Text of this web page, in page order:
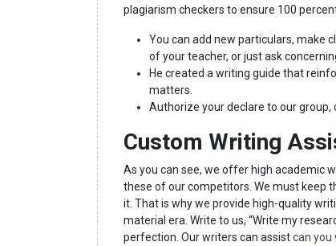
plagiarism checkers to ensure 100
You can add new particulars, make
of your teacher, or just ask
He created a writing guide that
matters.
Authorize your declare to our group,
Custom Writing
As you can see, we offer high academic
these of our competitors. We must keep
it. That is why we provide high-quality
material era. Write to us, “Write my
perfection. Our writers can assistcan you